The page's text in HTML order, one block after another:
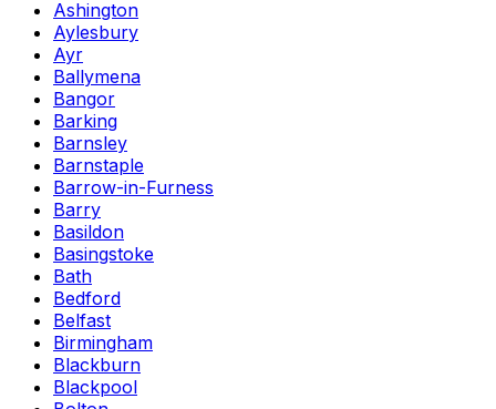
Ashington
Aylesbury
Ayr
Ballymena
Bangor
Barking
Barnsley
Barnstaple
Barrow-in-Furness
Barry
Basildon
Basingstoke
Bath
Bedford
Belfast
Birmingham
Blackburn
Blackpool